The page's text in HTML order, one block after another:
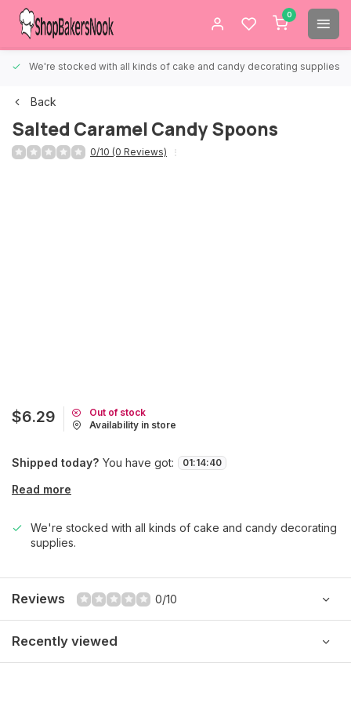
0
We're stocked with all kinds of cake and candy decorating supplies.
Back
Salted Caramel Candy Spoons
0/10 (0 Reviews)
$6.29
Out of stock
Availability in store
Shipped today? You have got: 01:14:40
Read more
We're stocked with all kinds of cake and candy decorating
supplies.
Reviews 0/10
Recently viewed